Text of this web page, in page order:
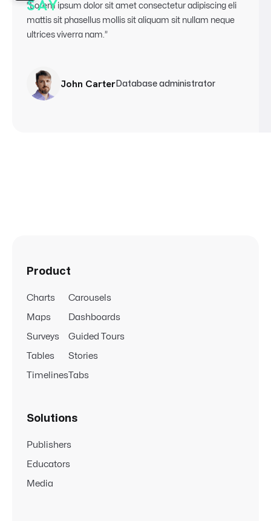
SAY
“Lorem ipsum dolor sit amet consectetur adipiscing eli
mattis sit phasellus mollis sit aliquam sit nullam neque
ultrices viverra nam.”
John Carter Database administrator
Product
Charts
Maps
Surveys
Tables
Timelines
Carousels
Dashboards
Guided Tours
Stories
Tabs
Solutions
Publishers
Educators
Media